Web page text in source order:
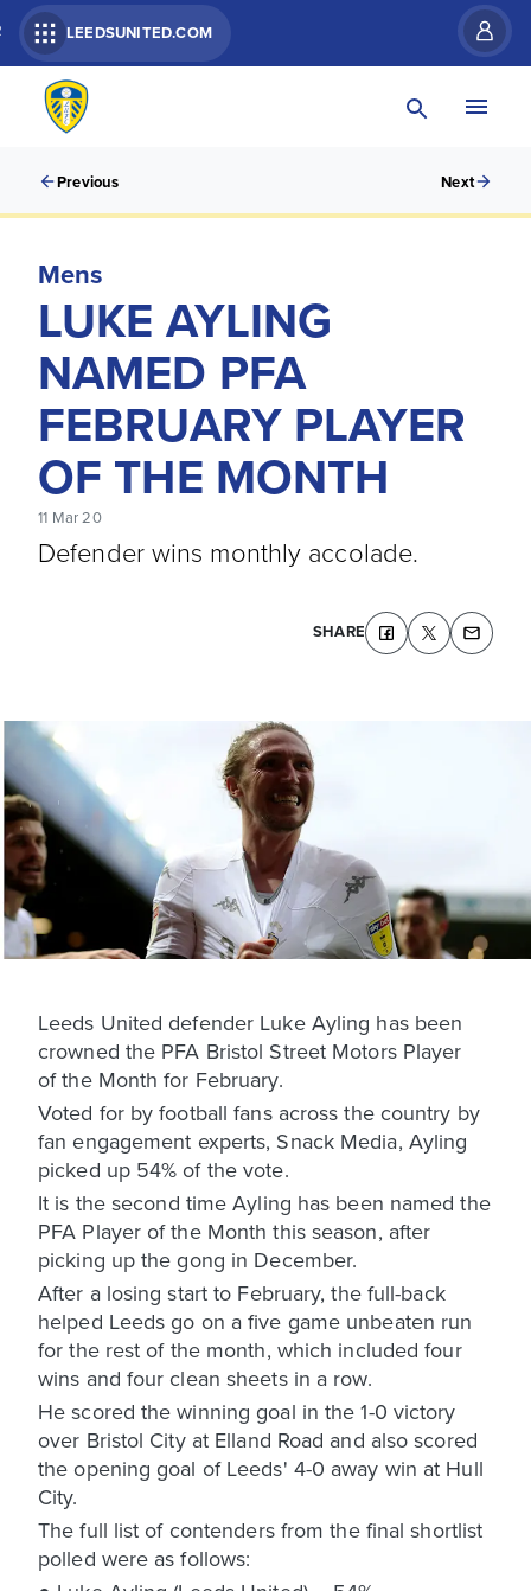
LEEDSUNITED.COM
Previous Next
Mens
LUKE AYLING
NAMED PFA
FEBRUARY PLAYER
OF THE MONTH
11 Mar 20
Defender wins monthly accolade.
SHARE
Leeds United defender Luke Ayling has been
crowned the PFA Bristol Street Motors Player
of the Month for February.
Voted for by football fans across the country by
fan engagement experts, Snack Media, Ayling
picked up 54% of the vote.
It is the second time Ayling has been named the
PFA Player of the Month this season, after
picking up the gong in December.
After a losing start to February, the full-back
helped Leeds go on a five game unbeaten run
for the rest of the month, which included four
wins and four clean sheets in a row.
He scored the winning goal in the 1-0 victory
over Bristol City at Elland Road and also scored
the opening goal of Leeds' 4-0 away win at Hull
City.
The full list of contenders from the final shortlist
polled were as follows: